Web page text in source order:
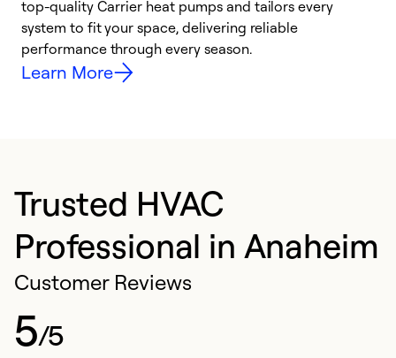
top-quality Carrier heat pumps and tailors every
system to fit your space, delivering reliable
performance through every season.
Learn More
Trusted HVAC
Professional in Anaheim
Customer Reviews
5/5